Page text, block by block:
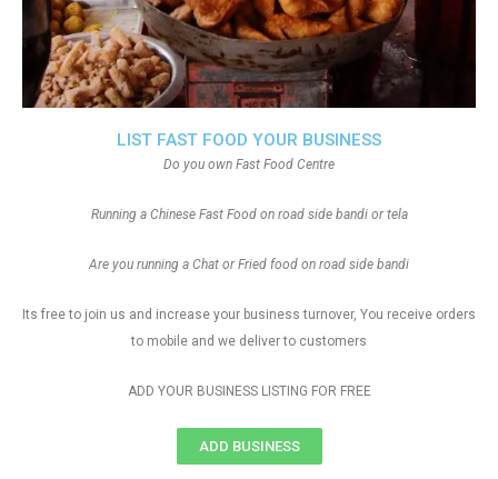
LIST FAST FOOD YOUR BUSINESS
Do you own Fast Food Centre
Running a Chinese Fast Food on road side bandi or tela
Are you running a Chat or Fried food on road side bandi
Its free to join us and increase your business turnover, You receive orders
to mobile and we deliver to customers
ADD YOUR BUSINESS LISTING FOR FREE
ADD BUSINESS